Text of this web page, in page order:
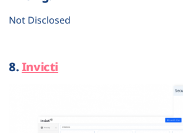
Not Disclosed
8.Invicti